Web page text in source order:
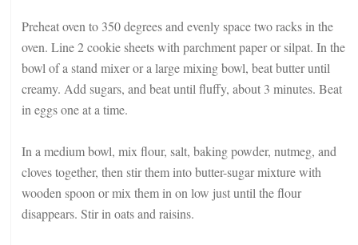
Preheat oven to 350 degrees and evenly space two racks in the
oven. Line 2 cookie sheets with parchment paper or silpat. In the
bowl of a stand mixer or a large mixing bowl, beat butter until
creamy. Add sugars, and beat until fluffy, about 3 minutes. Beat
in eggs one at a time.
In a medium bowl, mix flour, salt, baking powder, nutmeg, and
cloves together, then stir them into butter-sugar mixture with
wooden spoon or mix them in on low just until the flour
disappears. Stir in oats and raisins.